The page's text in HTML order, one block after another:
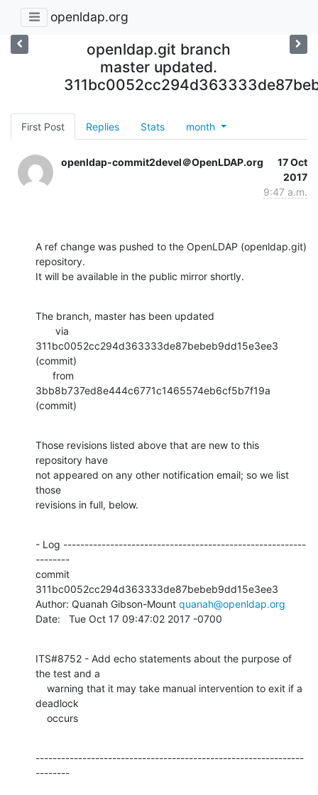
openldap.org
openldap.git branch
master updated.
First Post Replies Stats month
openldap-commit2devel＠OpenLDAP.org
17 Oct
2017
9:47 a.m.
A ref change was pushed to the OpenLDAP (openldap.git)
repository.
It will be available in the public mirror shortly.
The branch, master has been updated
311bc0052cc294d363333de87bebeb9dd15e3ee3
(commit)
3bb8b737ed8e444c6771c1465574eb6cf5b7f19a
(commit)
Those revisions listed above that are new to this
repository have
not appeared on any other notification email; so we list
those
revisions in full, below.
- Log ---------------------------------------------------------
--------
commit
311bc0052cc294d363333de87bebeb9dd15e3ee3
Author: Quanah Gibson-Mount quanah@openldap.org
Date:   Tue Oct 17 09:47:02 2017 -0700
ITS#8752 - Add echo statements about the purpose of
the test and a
deadlock
    occurs
---------------------------------------------------------------
--------